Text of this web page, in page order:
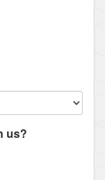
us?